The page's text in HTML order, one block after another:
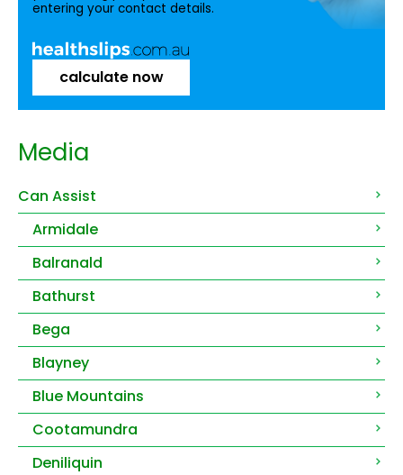
entering your contact details.
calculate now
Media
Can Assist
Armidale
Balranald
Bathurst
Bega
Blayney
Blue Mountains
Cootamundra
Deniliquin